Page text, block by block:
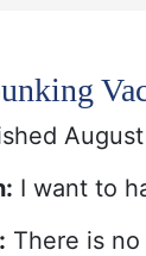
I want to
There is